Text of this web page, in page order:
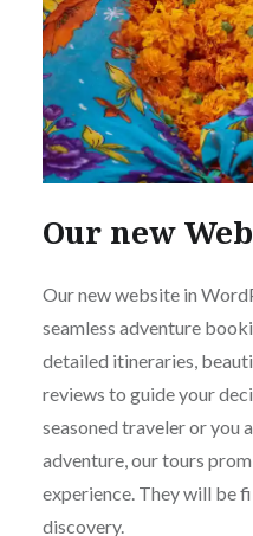
Our new
Our new website in
seamless adventure
detailed itineraries,
reviews to guide your
seasoned traveler or you
adventure, our tours
experience. They will be
discovery.